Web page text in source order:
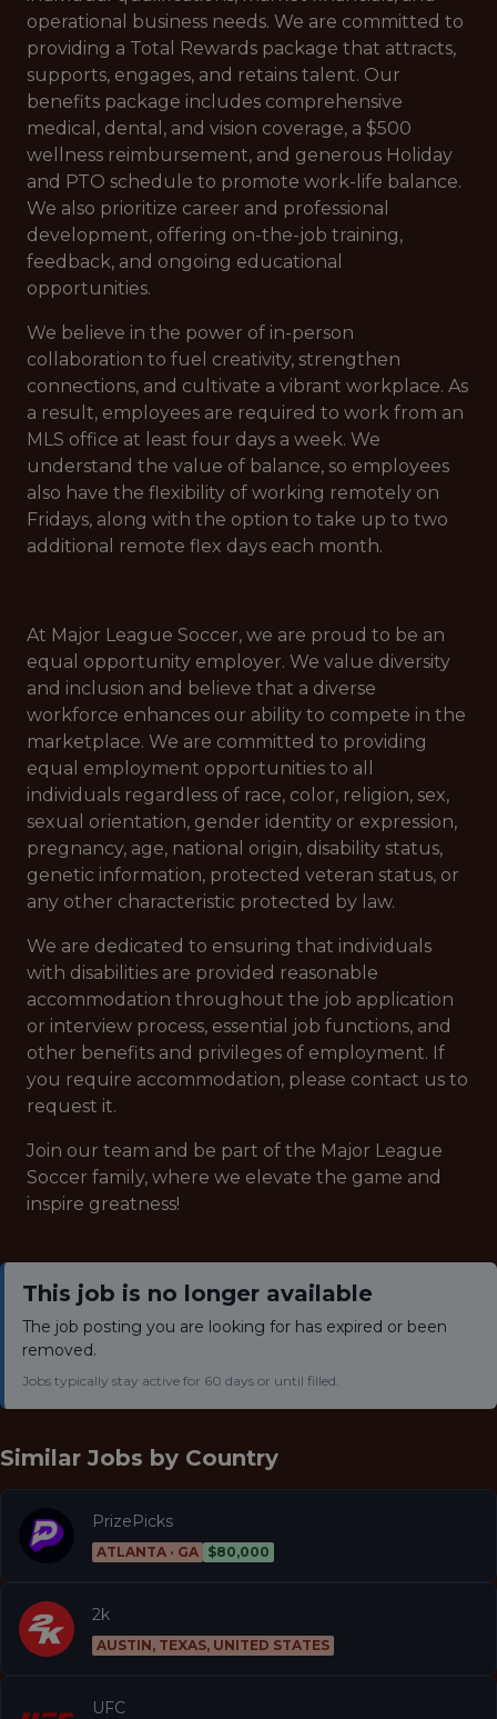
operational business needs. We are committed to
providing a Total Rewards package that attracts,
supports, engages, and retains talent. Our
benefits package includes comprehensive
medical, dental, and vision coverage, a $500
wellness reimbursement, and generous Holiday
and PTO schedule to promote work-life balance.
We also prioritize career and professional
development, offering on-the-job training,
feedback, and ongoing educational
opportunities.
We believe in the power of in-person
collaboration to fuel creativity, strengthen
connections, and cultivate a vibrant workplace. As
a result, employees are required to work from an
MLS office at least four days a week. We
understand the value of balance, so employees
also have the flexibility of working remotely on
Fridays, along with the option to take up to two
additional remote flex days each month.
At Major League Soccer, we are proud to be an
equal opportunity employer. We value diversity
and inclusion and believe that a diverse
workforce enhances our ability to compete in the
marketplace. We are committed to providing
equal employment opportunities to all
individuals regardless of race, color, religion, sex,
sexual orientation, gender identity or expression,
pregnancy, age, national origin, disability status,
genetic information, protected veteran status, or
any other characteristic protected by law.
We are dedicated to ensuring that individuals
with disabilities are provided reasonable
accommodation throughout the job application
or interview process, essential job functions, and
other benefits and privileges of employment. If
you require accommodation, please contact us to
request it.
Join our team and be part of the Major League
Soccer family, where we elevate the game and
inspire greatness!
This job is no longer available
The job posting you are looking for has expired or been
removed.
Jobs typically stay active for 60 days or until filled.
Similar Jobs by Country
PrizePicks
ATLANTA · GA $80,000
2k
AUSTIN, TEXAS, UNITED STATES
UFC